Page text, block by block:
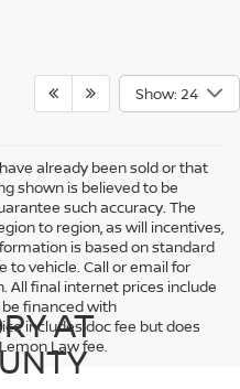
Show: 24
already been sold or that
shown is believed to be
such accuracy. The
to region, as will incentives,
is based on standard
to vehicle. Call or email for
All final internet prices include
financed with
includes doc fee but does
Law fee.
AT